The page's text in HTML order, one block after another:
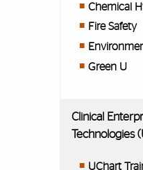
Chemical
Fire Safety
Green U
Clinical
Technologies
UChart